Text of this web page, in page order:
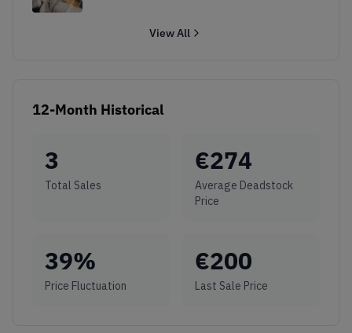
View All
12-Month Historical
3
Total Sales
€274
Average Deadstock
Price
39%
Price Fluctuation
€200
Last Sale Price